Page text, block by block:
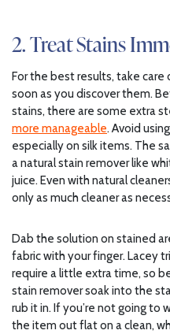
2. Treat Stains
For the best results, take
soon as you discover them.
stains, there are some extra
more manageable. Avoid
especially on silk items. The
a natural stain remover like
juice. Even with natural
only as much cleaner as
Dab the solution on stained
fabric with your finger. Lacey
require a little extra time, so
stain remover soak into the
rub it in. If you’re not going to
the item out flat on a clean,